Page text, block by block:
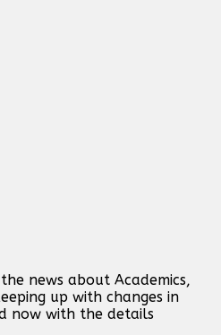
news about Academics,
up with changes in
now with the details